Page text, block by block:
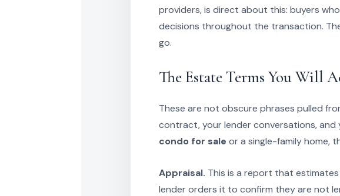
providers, is direct about this: buyers
decisions throughout the transaction.
go.
The Estate Terms You Will
These are not obscure phrases pulled
contract, your lender conversations, and
condo for sale or a single-family home,
Appraisal. This is a report that
lender orders it to confirm they are not